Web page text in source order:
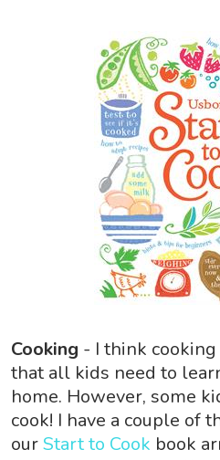
Cooking - I think
that all kids need to
home. However, some
cook! I have a couple of
ourStart to Cook book